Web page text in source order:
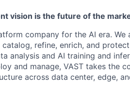
vision is the future of the
company for the AI era.
refine, enrich, and
analysis and AI training and
and manage, VAST takes the
across data center, edge,